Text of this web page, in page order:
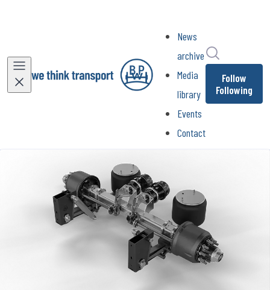
News
archive
Media
library
Events
Contact
Follow
Following